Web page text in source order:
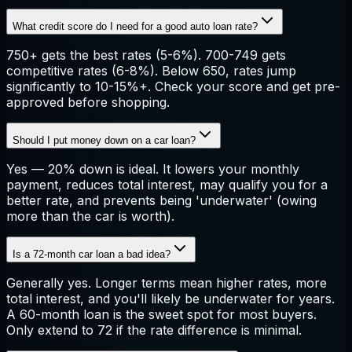
What credit score do I need for a good auto loan rate?
750+ gets the best rates (5-6%). 700-749 gets
competitive rates (6-8%). Below 650, rates jump
significantly to 10-15%+. Check your score and get pre-
approved before shopping.
Should I put money down on a car loan?
Yes — 20% down is ideal. It lowers your monthly
payment, reduces total interest, may qualify you for a
better rate, and prevents being 'underwater' (owing
more than the car is worth).
Is a 72-month car loan a bad idea?
Generally yes. Longer terms mean higher rates, more
total interest, and you'll likely be underwater for years.
A 60-month loan is the sweet spot for most buyers.
Only extend to 72 if the rate difference is minimal.